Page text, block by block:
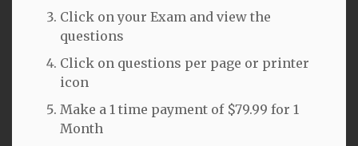
Click on your Exam and view the
questions
Click on questions per page or printer
icon
Make a 1 time payment of $79.99 for 1
Month